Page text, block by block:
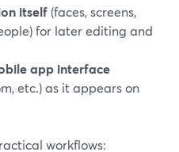
itself (faces, screens,
for later editing and
app interface
etc.) as it appears on
workflows: